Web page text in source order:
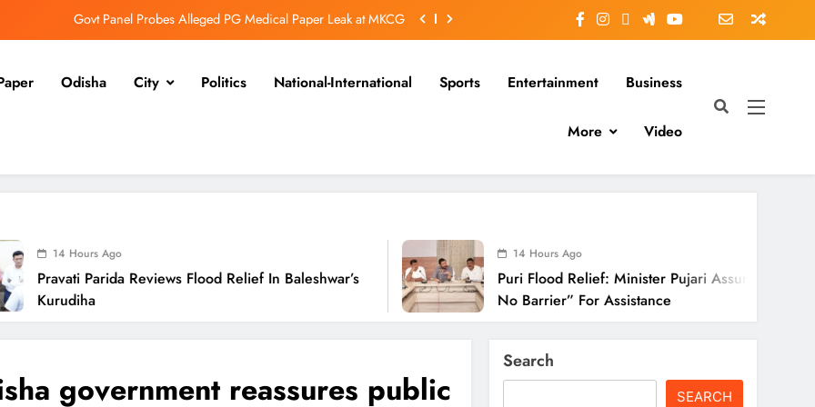
Govt Panel Probes Alleged PG Medical Paper Leak at MKCG
Flood Relief: Minister Pujari Assures “Money No Barrier” for Assistance
Govt Panel Probes Alleged PG Medical Paper Leak at MKCG
Flood Relief: Minister Pujari Assures “Money No Barrier” for Assistance
BJD Slams Private Nuclear Plant Proposal in Odisha
Odisha City Politics National-International Sports Entertainment Business
More Video
Reviews Flood Relief In Baleshwar’s
14 Hours Ago
Puri Flood Relief: Minister Pujari Assures “Money
No Barrier” For Assistance
government reassures public
Search
SEARCH